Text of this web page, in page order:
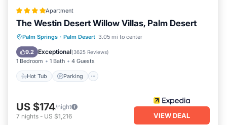
Apartment
The Westin Desert Willow Villas, Palm Desert
Palm Springs · Palm Desert 3.05 mi to center
9.2 Exceptional(3625 Reviews)
1 Bedroom 1 Bath 4 Guests
Hot Tub Parking
Hot Tub Parking
Pool
Balcony/Terrace
US $174/night
7 nights - US $1,216 VIEW DEAL